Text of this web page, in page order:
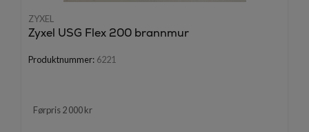
ZYXEL
Zyxel USG Flex 200 brannmur
Produktnummer: 6221
Førpris 2 000 kr